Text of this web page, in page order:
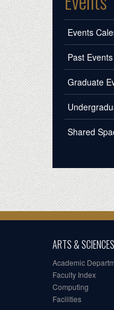
Events
Past Events
Graduate
Shared
ARTS &
Academic
Faculty Index
Computing
Facilities